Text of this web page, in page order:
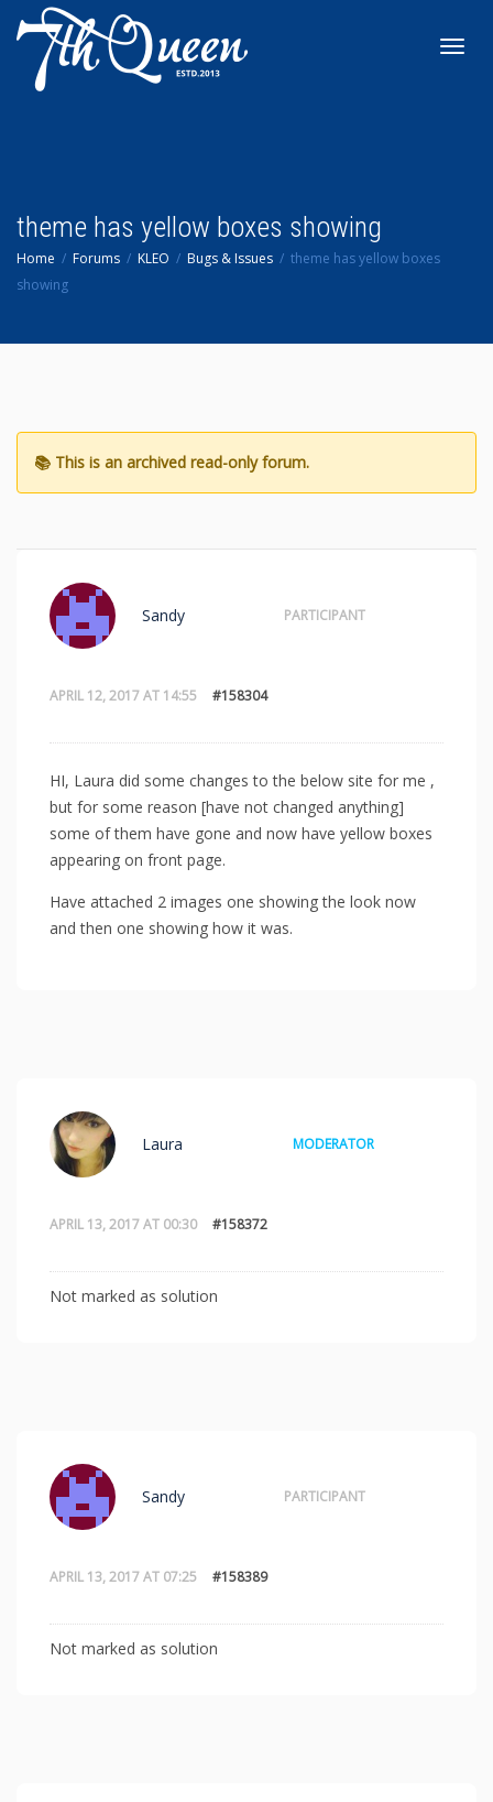
theme has yellow boxes showing
Home Forums KLEO Bugs & Issues
theme has yellow boxes
showing
APRIL 12, 2017 AT 14:55 #158304
Sandy PARTICIPANT
HI, Laura did some changes to the below site for me ,
but for some reason [have not changed anything]
some of them have gone and now have yellow boxes
appearing on front page.
Have attached 2 images one showing the look now
and then one showing how it was.
APRIL 13, 2017 AT 00:30 #158372
Laura MODERATOR
Not marked as solution
APRIL 13, 2017 AT 07:25 #158389
Sandy PARTICIPANT
Not marked as solution